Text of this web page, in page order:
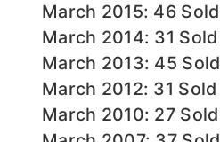
March 2015: 46 Sold
March 2014: 31 Sold
March 2013: 45 Sold
March 2012: 31 Sold
March 2010: 27 Sold